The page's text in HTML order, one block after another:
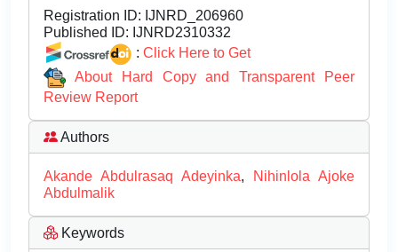
Registration ID: IJNRD_206960
Published ID: IJNRD2310332
: Click Here to Get
About Hard Copy and Transparent Peer
Review Report
Authors
Akande Abdulrasaq Adeyinka,
Nihinlola Ajoke
Abdulmalik
Keywords